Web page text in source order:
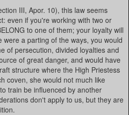
III, Apor. 10), this law seems
even if you're working with two or
to one of them; your loyalty will
a parting of the ways, you would
of persecution, divided loyalties and
of great danger, and would have
structure where the High Priestess
coven, she would not much like
train be influenced by another
don't apply to us, but they are